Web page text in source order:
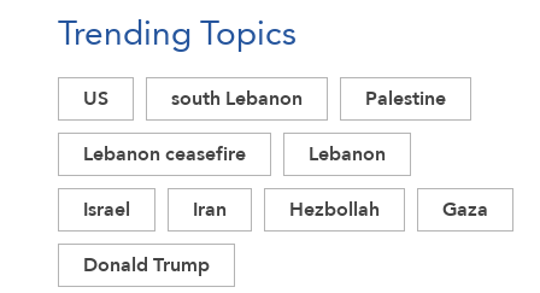
Trending Topics
US south Lebanon
Palestine
Lebanon ceasefire
Lebanon
Israel
Iran Hezbollah
Gaza
Donald Trump